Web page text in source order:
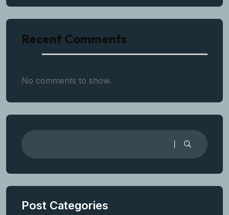
Recent Comments
No comments to show.
Post Categories